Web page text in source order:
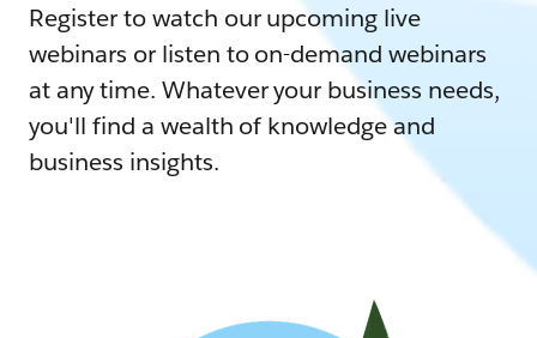
Register to watch our upcoming live
webinars or listen to on-demand webinars
at any time. Whatever your business needs,
you'll find a wealth of knowledge and
business insights.